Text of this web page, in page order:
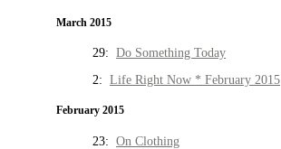
March 2015
29: Do Something Today
2: Life Right Now * February 2015
February 2015
23: On Clothing